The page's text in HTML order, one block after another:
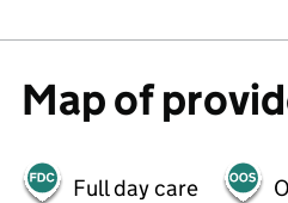
Map of
Full day care